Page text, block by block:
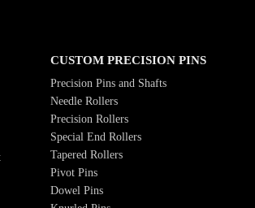
CUSTOM PRECISION PINS
Precision Pins and Shafts
Needle Rollers
Precision Rollers
Special End Rollers
Tapered Rollers
Pivot Pins
Dowel Pins